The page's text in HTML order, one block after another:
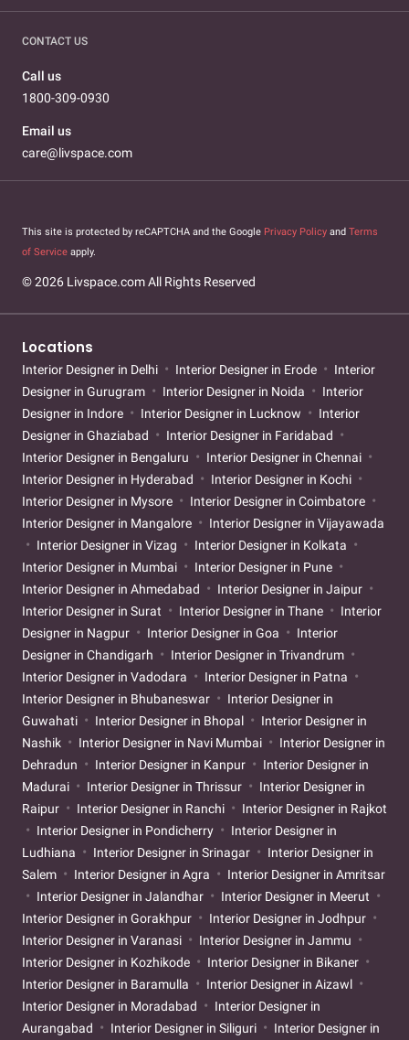
CONTACT US
Call us
1800-309-0930
Email us
care@livspace.com
This site is protected by reCAPTCHA and the Google Privacy Policy and Terms
of Service apply.
© 2026 Livspace.com All Rights Reserved
Locations
Interior Designer in Delhi Interior Designer in Erode
Interior
Designer in Gurugram
Interior Designer in Noida
Interior
Designer in Indore
Interior Designer in Lucknow
Interior
Designer in Ghaziabad
Interior Designer in Faridabad
Interior Designer in Bengaluru
Interior Designer in Chennai
Interior Designer in Hyderabad
Interior Designer in Kochi
Interior Designer in Mysore
Interior Designer in Coimbatore
Interior Designer in Mangalore
Interior Designer in Vijayawada
Interior Designer in Vizag
Interior Designer in Kolkata
Interior Designer in Mumbai
Interior Designer in Pune
Interior Designer in Ahmedabad
Interior Designer in Jaipur
Interior Designer in Surat
Interior Designer in Thane
Interior
Designer in Nagpur
Interior Designer in Goa
Interior
Designer in Chandigarh
Interior Designer in Trivandrum
Interior Designer in Vadodara
Interior Designer in Patna
Interior Designer in Bhubaneswar
Interior Designer in
Guwahati
Interior Designer in Bhopal
Interior Designer in
Nashik
Interior Designer in Navi Mumbai
Interior Designer in
Dehradun
Interior Designer in Kanpur
Interior Designer in
Madurai
Interior Designer in Thrissur
Interior Designer in
Raipur
Interior Designer in Ranchi
Interior Designer in Rajkot
Interior Designer in Pondicherry
Interior Designer in
Ludhiana
Interior Designer in Srinagar
Interior Designer in
Salem
Interior Designer in Agra
Interior Designer in Amritsar
Interior Designer in Jalandhar
Interior Designer in Meerut
Interior Designer in Gorakhpur
Interior Designer in Jodhpur
Interior Designer in Varanasi
Interior Designer in Jammu
Interior Designer in Kozhikode
Interior Designer in Bikaner
Interior Designer in Baramulla
Interior Designer in Aizawl
Interior Designer in Moradabad
Interior Designer in
Aurangabad
Interior Designer in Siliguri
Interior Designer in